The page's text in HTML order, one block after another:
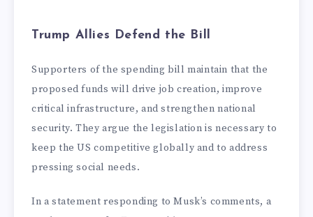
Trump Allies Defend the Bill
Supporters of the spending bill maintain that the
proposed funds will drive job creation, improve
critical infrastructure, and strengthen national
security. They argue the legislation is necessary to
keep the US competitive globally and to address
pressing social needs.
In a statement responding to Musk’s comments, a